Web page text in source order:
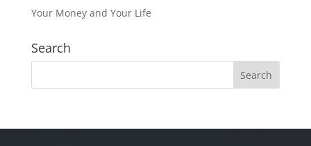
Your Money and Your Life
Search